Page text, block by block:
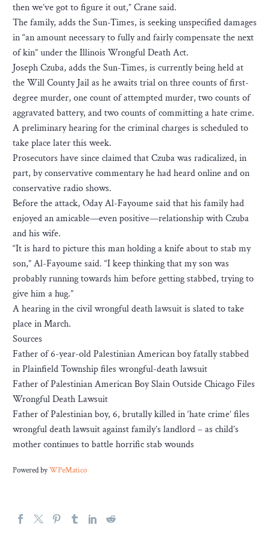
then we’ve got to figure it out,” Crane said.
The family, adds the Sun-Times, is seeking unspecified damages
in “an amount necessary to fully and fairly compensate the next
of kin” under the Illinois Wrongful Death Act.
Joseph Czuba, adds the Sun-Times, is currently being held at
the Will County Jail as he awaits trial on three counts of first-
degree murder, one count of attempted murder, two counts of
aggravated battery, and two counts of committing a hate crime.
A preliminary hearing for the criminal charges is scheduled to
take place later this week.
Prosecutors have since claimed that Czuba was radicalized, in
part, by conservative commentary he had heard online and on
conservative radio shows.
Before the attack, Oday Al-Fayoume said that his family had
enjoyed an amicable—even positive—relationship with Czuba
and his wife.
“It is hard to picture this man holding a knife about to stab my
son,” Al-Fayoume said. “I keep thinking that my son was
probably running towards him before getting stabbed, trying to
give him a hug.”
A hearing in the civil wrongful death lawsuit is slated to take
place in March.
Sources
Father of 6-year-old Palestinian American boy fatally stabbed
in Plainfield Township files wrongful-death lawsuit
Father of Palestinian American Boy Slain Outside Chicago Files
Wrongful Death Lawsuit
Father of Palestinian boy, 6, brutally killed in ‘hate crime’ files
wrongful death lawsuit against family’s landlord – as child’s
mother continues to battle horrific stab wounds
Powered byWPeMatico